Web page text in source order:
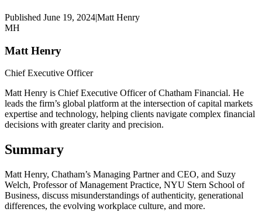
Published June 19, 2024|Matt Henry
MH
Matt Henry
Chief Executive Officer
Matt Henry is Chief Executive Officer of Chatham Financial. He
leads the firm’s global platform at the intersection of capital markets
expertise and technology, helping clients navigate complex financial
decisions with greater clarity and precision.
Summary
Matt Henry, Chatham’s Managing Partner and CEO, and Suzy
Welch, Professor of Management Practice, NYU Stern School of
Business, discuss misunderstandings of authenticity, generational
differences, the evolving workplace culture, and more.